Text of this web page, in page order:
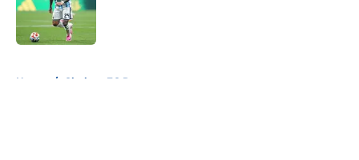
Home / Chelsea FC Roster